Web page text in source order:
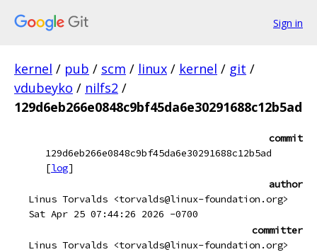
Sign in
kernel / pub / scm / linux / kernel / git /
vdubeyko / nilfs2 /
129d6eb266e0848c9bf45da6e30291688c12b5ad
commit
129d6eb266e0848c9bf45da6e30291688c12b5ad
[log]
author
Linus Torvalds <torvalds@linux-foundation.org>
Sat Apr 25 07:44:26 2026 -0700
committer
Linus Torvalds <torvalds@linux-foundation.org>